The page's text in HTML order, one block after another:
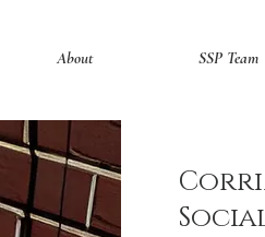
About SSP Team